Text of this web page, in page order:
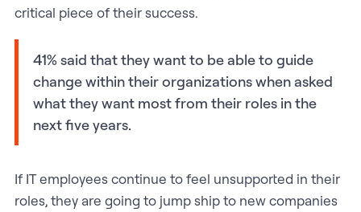
critical piece of their success.
41% said that they want to be able to guide
change within their organizations when asked
what they want most from their roles in the
next five years.
If IT employees continue to feel unsupported in their
roles, they are going to jump ship to new companies